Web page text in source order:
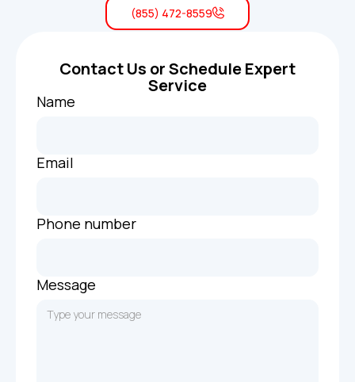
(855) 472-8559
Contact Us or Schedule Expert
Service
Name
Email
Phone number
Message